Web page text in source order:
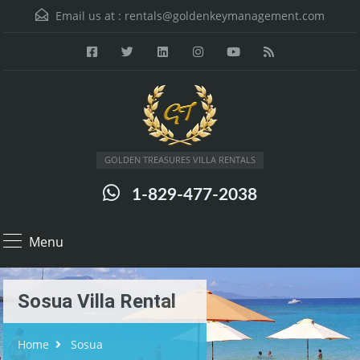
Email us at : rentals@goldenkeymanagement.com
GOLDEN TREASURES VILLA RENTALS
1-829-477-2038
Menu
Sosua Villa Rental
Home Sosua